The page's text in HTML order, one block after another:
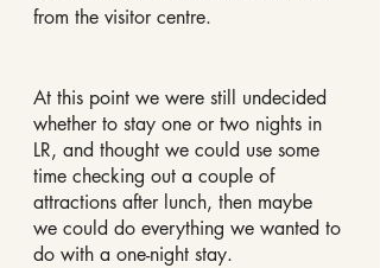
from the visitor centre.
At this point we were still undecided
whether to stay one or two nights in
LR, and thought we could use some
time checking out a couple of
attractions after lunch, then maybe
we could do everything we wanted to
do with a one-night stay.